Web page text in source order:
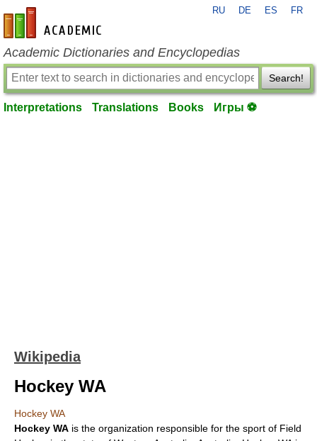
en-academic.com
RU DE ES FR
Academic Dictionaries and Encyclopedias
Search!
Interpretations Translations Books Игры ⚽
Wikipedia
Hockey WA
Hockey WA
Hockey WA is the organization responsible for the sport of Field